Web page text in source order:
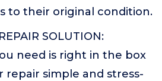
to their original condition.
SOLUTION:
need is right in the box
repair simple and stress-